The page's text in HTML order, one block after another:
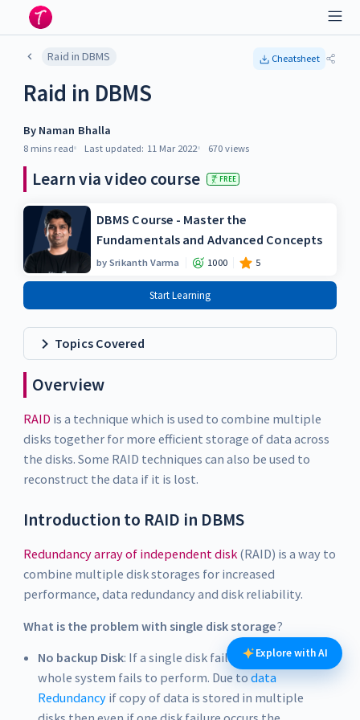
Raid in DBMS Cheatsheet
Raid in DBMS
By Naman Bhalla
8 mins read Last updated: 11 Mar 2022 670 views
Learn via video course FREE
DBMS Course - Master the
Fundamentals and Advanced Concepts
bySrikanth Varma 1000 5
Start Learning
Topics Covered
Overview
RAID is a technique which is used to combine multiple
disks together for more efficient storage of data across
the disks. Some RAID techniques can also be used to
reconstruct the data if it is lost.
Introduction to RAID in DBMS
Redundancy array of independent disk(RAID) is a way to
combine multiple disk storages for increased
performance, data redundancy and disk reliability.
What is the problem with single disk storage?
No backup Disk: If a single disk failure occurs, the
whole system fails to perform. Due todata
Redundancyif copy of data is stored in multiple
Explore with AI